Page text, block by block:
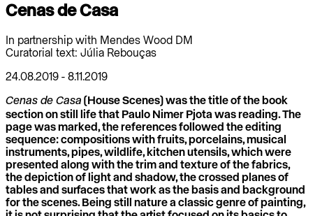
Cenas de Casa
In partnership with Mendes Wood DM
Curatorial text: Júlia Rebouças
24.08.2019 - 8.11.2019
Cenas de Casa (House Scenes) was the title of the book
section on still life that Paulo Nimer Pjota was reading. The
page was marked, the references followed the editing
sequence: compositions with fruits, porcelains, musical
instruments, pipes, wildlife, kitchen utensils, which were
presented along with the trim and texture of the fabrics,
the depiction of light and shadow, the crossed planes of
tables and surfaces that work as the basis and background
for the scenes. Being still nature a classic genre of painting,